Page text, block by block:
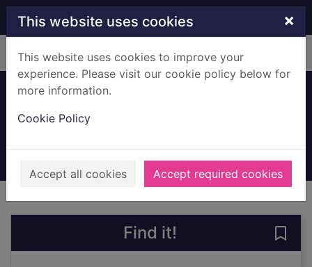
Skip to main content
This website uses cookies ×
This website uses cookies to improve your
experience. Please visit our cookie policy below for
more information.
Cookie Policy
Accept all cookies Accept required cookies
Home Full display
Books, Manuscripts
Find it!